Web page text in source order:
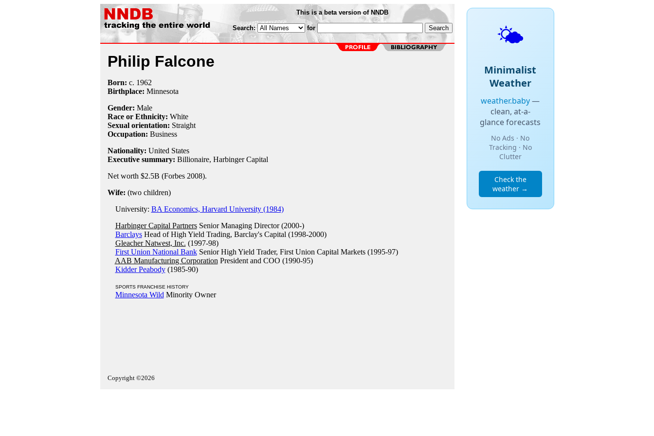
This is a beta version of NNDB
Search: for
Philip Falcone
Born: c. 1962
Birthplace: Minnesota
Gender: Male
Race or Ethnicity: White
Sexual orientation: Straight
Occupation: Business
Nationality: United States
Executive summary: Billionaire, Harbinger Capital
Net worth $2.5B (Forbes 2008).
Wife: (two children)
University: BA Economics, Harvard University (1984)
Harbinger Capital PartnersSenior Managing Director (2000-)
BarclaysHead of High Yield Trading, Barclay's Capital (1998-2000)
Gleacher Natwest, Inc. (1997-98)
First Union National BankSenior High Yield Trader, First Union Capital Markets (1995-97)
AAB Manufacturing Corporation President and COO (1990-95)
Kidder Peabody(1985-90)
SPORTS FRANCHISE HISTORY
Minnesota Wild Minority Owner
Copyright ©2026
🌤️
Minimalist
Weather
weather.baby—
clean, at-a-
glance forecasts
No Ads · No
Tracking · No
Clutter
Check the
weather →